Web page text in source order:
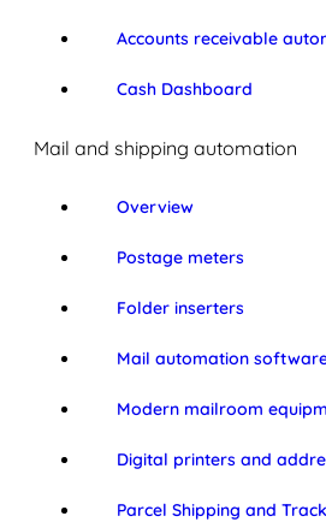
Accounts receivable
Cash Dashboard
Mail and shipping automation
Overview
Postage meters
Folder inserters
Mail automation
Modern mailroom
Digital printers and
Parcel Shipping and